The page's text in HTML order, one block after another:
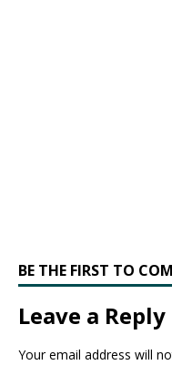
BE THE FIRST TO
Leave a Reply
Your email address will